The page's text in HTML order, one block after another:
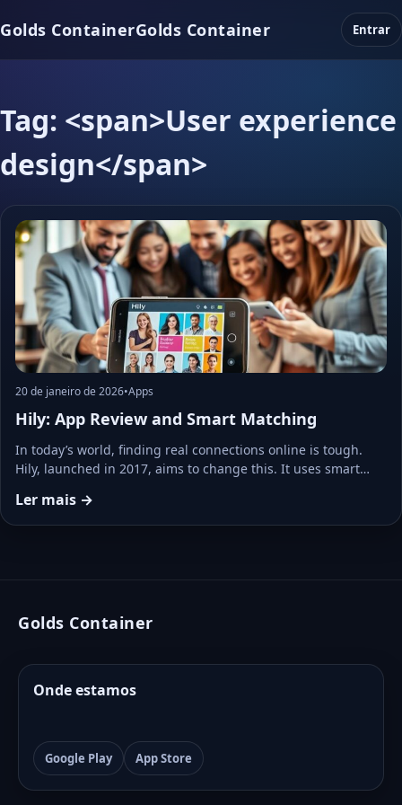
Golds ContainerGolds Container Entrar
Tag: <span>User experience
design</span>
20 de janeiro de 2026•Apps
Hily: App Review and Smart Matching
In today’s world, finding real connections online is tough.
Hily, launched in 2017, aims to change this. It uses smart…
Ler mais →
Golds Container
Onde estamos
Google Play App Store